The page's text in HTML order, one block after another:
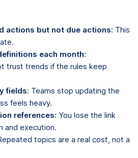
actions but not due actions: This
each month:
trust trends if the rules keep
fields: Teams stop updating the
feels heavy.
references: You lose the link
and execution.
topics are a real cost, not a